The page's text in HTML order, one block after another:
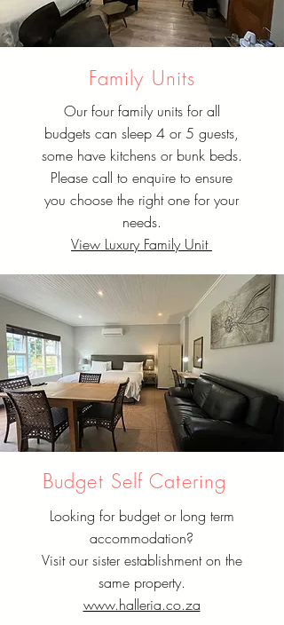
Family Units
Our four family units for all
budgets can sleep 4 or 5 guests,
some have kitchens or bunk beds.
Please call to enquire to ensure
you choose the right one for your
needs.
View Luxury Family Unit
Budget Self Catering
Looking for budget or long term
accommodation?
Visit our sister establishment on the
same property.
www.halleria.co.za